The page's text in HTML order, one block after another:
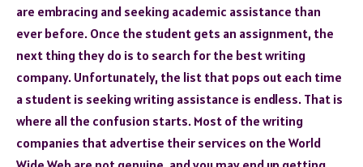
are embracing and seeking academic assistance than
ever before. Once the student gets an assignment, the
next thing they do is to search for the best writing
company. Unfortunately, the list that pops out each time
a student is seeking writing assistance is endless. That is
where all the confusion starts. Most of the writing
companies that advertise their services on the World